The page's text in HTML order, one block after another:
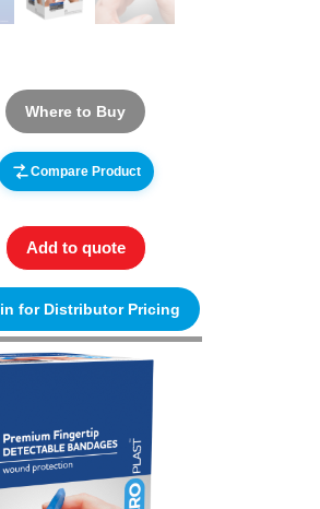
Where to Buy
Compare Product
Add to quote
for Distributor Pricing